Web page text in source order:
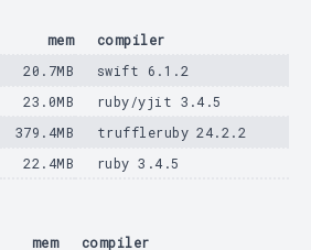
mem
compiler
20.7MB
swift 6.1.2
23.0MB
ruby/yjit 3.4.5
379.4MB
truffleruby 24.2.2
22.4MB ruby 3.4.5
mem
compiler